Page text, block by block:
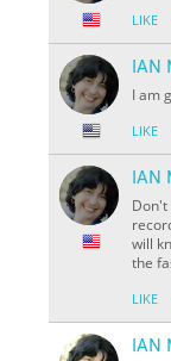
LIKE
IAN
I am
LIKE
IAN
will
the
LIKE
IAN